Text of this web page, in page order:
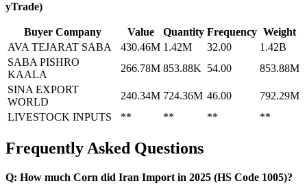
yTrade)
Buyer Company Value Quantity Frequency Weight
AVA TEJARAT SABA
430.46M 1.42M 32.00
1.42B
SABA PISHRO
KAALA
266.78M 853.88K 54.00
853.88M
SINA EXPORT
WORLD
240.34M 724.36M 46.00
792.29M
LIVESTOCK INPUTS
** ** ** **
Frequently Asked Questions
Q: How much Corn did Iran Import in 2025 (HS Code 1005)?